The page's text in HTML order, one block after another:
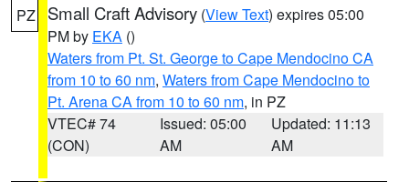
PZ Small Craft Advisory (View Text) expires 05:00
PM by EKA ()
Waters from Pt. St. George to Cape Mendocino CA
from 10 to 60 nm, Waters from Cape Mendocino to
Pt. Arena CA from 10 to 60 nm, in PZ
VTEC# 74
(CON)
Issued: 05:00
AM
Updated: 11:13
AM